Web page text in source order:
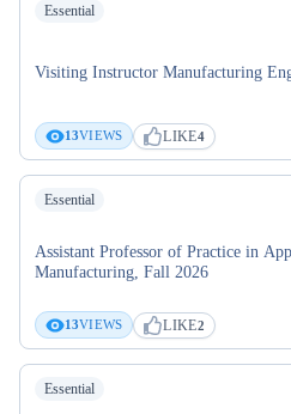
Essential
Visiting Instructor Manufacturing
13VIEWS LIKE4
Essential
Assistant Professor of Practice in
Manufacturing, Fall 2026
13VIEWS LIKE2
Essential